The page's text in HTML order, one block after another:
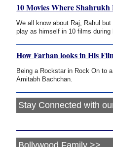
10 Movies Where Shahrukh
We all know about Raj, Rahul
play as himself in 10 films
How Farhan looks in His
Being a Rockstar in Rock On to
Amitabh Bachchan.
Stay Connected with
Bollywood Family >>